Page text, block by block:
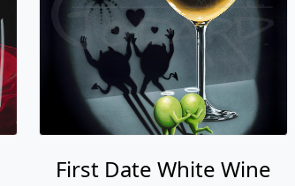
First Date White Wine